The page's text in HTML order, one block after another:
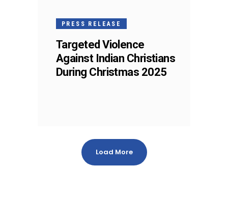
PRESS RELEASE
Targeted Violence
Against Indian Christians
During Christmas 2025
Load More